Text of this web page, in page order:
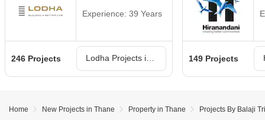
Experience: 39 Years
246 Projects 149 Projects
Home New Projects in Thane Property in Thane Projects By Balaji